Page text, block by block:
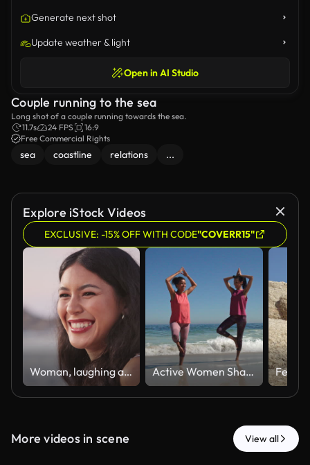
Generate next shot
Update weather & light
Open in AI Studio
Couple running to the sea
Long shot of a couple running towards the sea.
11.7s
24 FPS
16:9
Free Commercial Rights
sea coastline relations ...
Explore iStock Videos
EXCLUSIVE: -15% OFF WITH CODE"COVERR15"
Woman, laughing and talking at beach, travel and listening to joke on holiday and getaway in nature. Outdoor, traveler and people on weekend break, happiness or funny conversation on coastal vacation Active Women Sharing a Seaside Workout
More videos in scene View all